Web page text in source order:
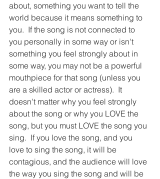
about, something you want to tell the
world because it means something to
you.  If the song is not connected to
you personally in some way or isn't
something you feel strongly about in
some way, you may not be a powerful
mouthpiece for that song (unless you
are a skilled actor or actress).  It
doesn't matter why you feel strongly
about the song or why you LOVE the
song, but you must LOVE the song you
sing.  If you love the song, and you
love to sing the song, it will be
contagious, and the audience will love
the way you sing the song and will be